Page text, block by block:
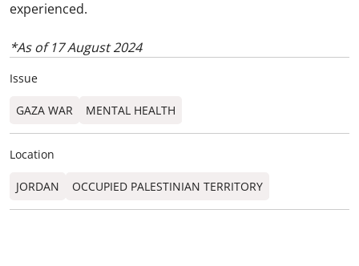
experienced.
*As of 17 August 2024
Issue
GAZA WAR MENTAL HEALTH
Location
JORDAN OCCUPIED PALESTINIAN TERRITORY